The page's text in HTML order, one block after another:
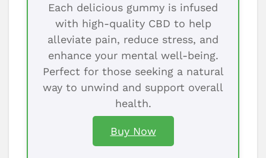
Each delicious gummy is infused
with high-quality CBD to help
alleviate pain, reduce stress, and
enhance your mental well-being.
Perfect for those seeking a natural
way to unwind and support overall
health.
Buy Now